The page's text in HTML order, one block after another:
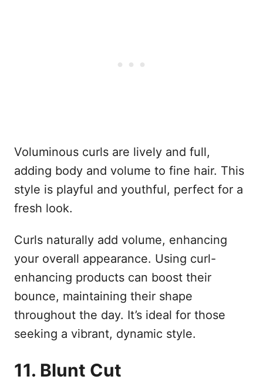
Voluminous curls are lively and full,
adding body and volume to fine hair. This
style is playful and youthful, perfect for a
fresh look.
Curls naturally add volume, enhancing
your overall appearance. Using curl-
enhancing products can boost their
bounce, maintaining their shape
throughout the day. It’s ideal for those
seeking a vibrant, dynamic style.
11. Blunt Cut